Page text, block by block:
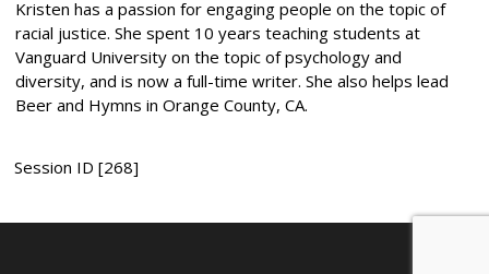
Kristen has a passion for engaging people on the topic of
racial justice. She spent 10 years teaching students at
Vanguard University on the topic of psychology and
diversity, and is now a full-time writer. She also helps lead
Beer and Hymns in Orange County, CA.
Session ID [268]